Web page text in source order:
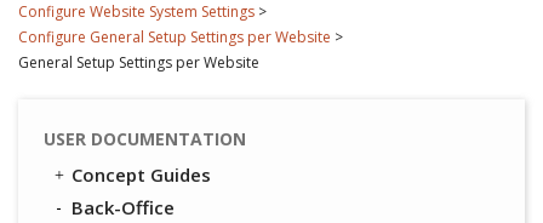
Configure Website System Settings >
Configure General Setup Settings per Website >
General Setup Settings per Website
USER DOCUMENTATION
Concept Guides
Back-Office